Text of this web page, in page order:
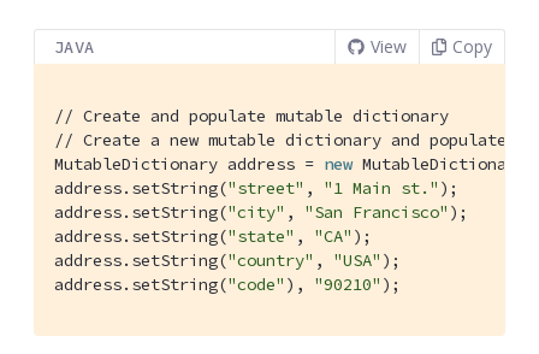
JAVA View Copy
// Create and populate mutable dictionary
// Create a new mutable dictionary and populate
MutableDictionary address = new
address.setString("street" , "1 Main st." );
address.setString("city" , "San Francisco" );
address.setString("state" , "CA" );
address.setString("country" , "USA" );
address.setString("code" ), "90210" );